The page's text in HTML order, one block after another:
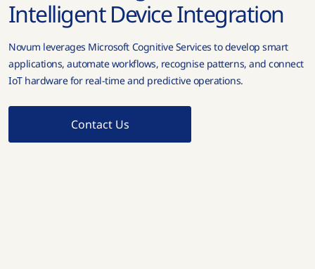
Intelligent Device Integration
Novum leverages Microsoft Cognitive Services to develop smart
applications, automate workflows, recognise patterns, and connect
IoT hardware for real-time and predictive operations.
Contact Us